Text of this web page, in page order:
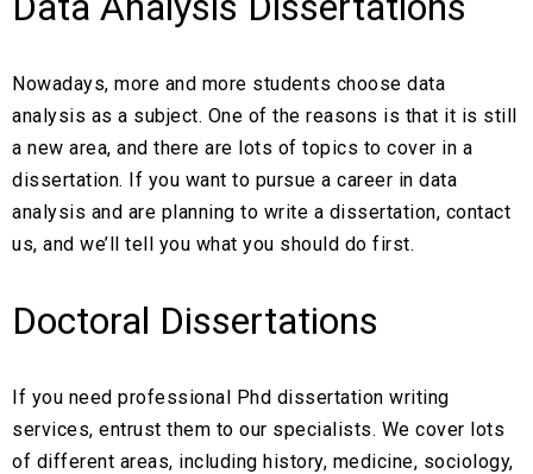
Nowadays, more and more students choose data
analysis as a subject. One of the reasons is that it is still
a new area, and there are lots of topics to cover in a
dissertation. If you want to pursue a career in data
analysis and are planning to write a dissertation, contact
us, and we’ll tell you what you should do first.
Doctoral Dissertations
If you need professional Phd dissertation writing
services, entrust them to our specialists. We cover lots
of different areas, including history, medicine, sociology,